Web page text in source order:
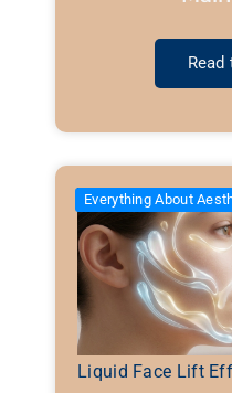
Liquid Face Lift
Everything About